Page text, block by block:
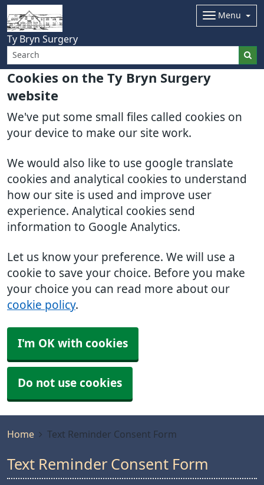
Cookies on the Ty Bryn Surgery
website
We've put some small files called cookies on
your device to make our site work.
We would also like to use google translate
cookies and analytical cookies to understand
how our site is used and improve user
experience. Analytical cookies send
information to Google Analytics.
Let us know your preference. We will use a
cookie to save your choice. Before you make
your choice you can read more about our
cookie policy.
I'm OK with cookies
Do not use cookies
Ty Bryn Surgery
Menu
Home Text Reminder Consent Form
Text Reminder Consent Form